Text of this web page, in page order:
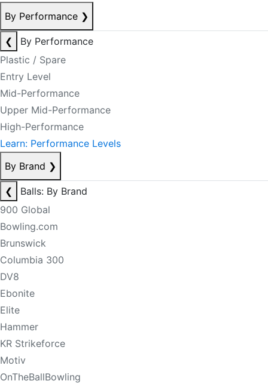
By Performance ❯
❮
By Performance
Plastic / Spare
Entry Level
Mid-Performance
Upper Mid-Performance
High-Performance
Learn: Performance Levels
By Brand ❯
❮
Balls: By Brand
900 Global
Bowling.com
Brunswick
Columbia 300
DV8
Ebonite
Elite
Hammer
KR Strikeforce
Motiv
OnTheBallBowling